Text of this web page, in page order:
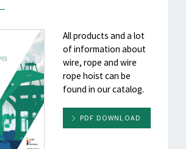
All products and a lot
of information about
wire, rope and wire
rope hoist can be
found in our catalog.
PDF DOWNLOAD